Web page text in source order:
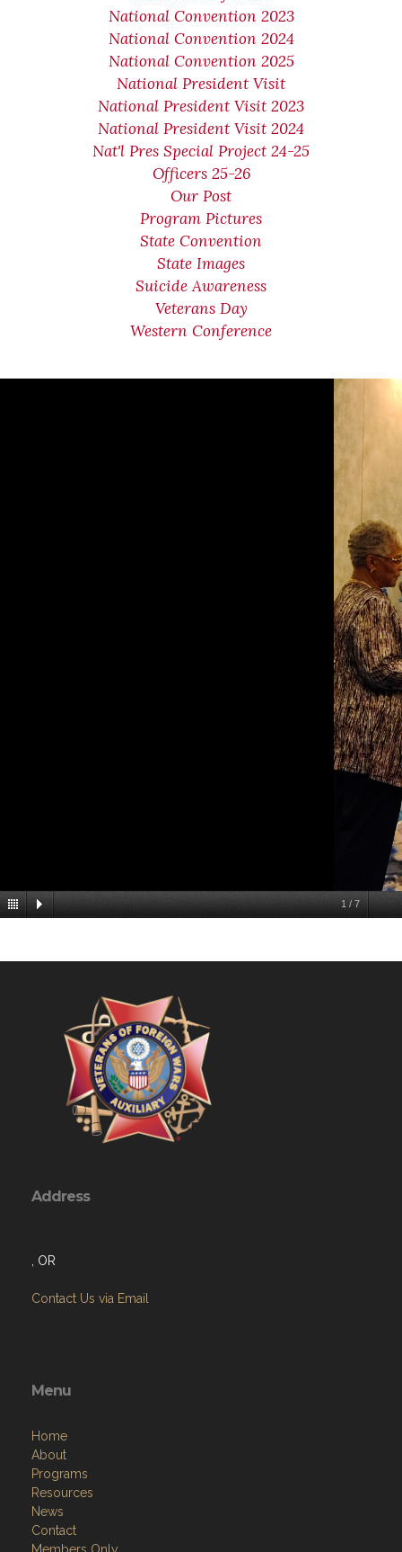
National Convention 2023
National Convention 2024
National Convention 2025
National President Visit
National President Visit 2023
National President Visit 2024
Nat'l Pres Special Project 24-25
Officers 25-26
Our Post
Program Pictures
State Convention
State Images
Suicide Awareness
Veterans Day
Western Conference
1 / 7
Address
, OR
Contact Us via Email
Menu
Home
About
Programs
Resources
News
Contact